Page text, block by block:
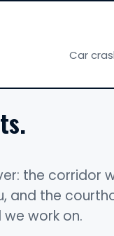
Car
the corridor
and the
work on.